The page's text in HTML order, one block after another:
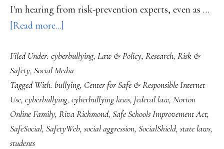
I'm hearing from risk-prevention experts, even as …
[Read more...]
takes
on
‘cyberbullying’
&
Filed Under: cyberbullying, Law & Policy, Research, Risk &
Safety, Social Media
Tagged With: bullying, Center for Safe & Responsible Internet
Use, cyberbullying, cyberbullying laws, federal law, Norton
Online Family, Riva Richmond, Safe Schools Improvement Act,
SafeSocial, SafetyWeb, social aggression, SocialShield, state laws,
students